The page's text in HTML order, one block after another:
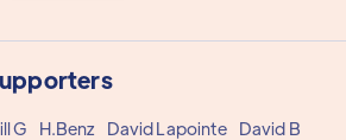
G H.Benz David Lapointe
David B